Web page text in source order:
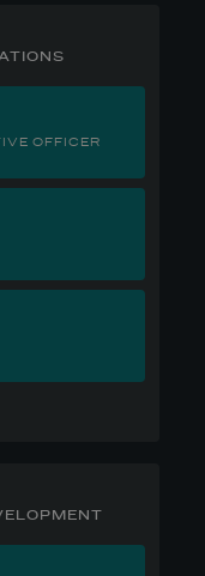
OFFICER